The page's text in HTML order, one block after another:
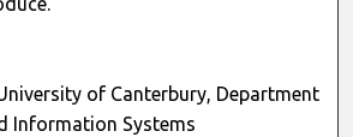
of Canterbury, Department
Information Systems